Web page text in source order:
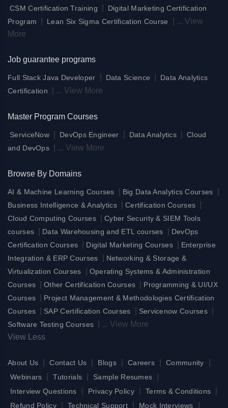
CSM Certification Training
Digital Marketing Certification
Program
Lean Six Sigma Certification Course ... View
More
Job guarantee programs
Full Stack Java Developer Data Science
Data Analytics
Certification
... View More
Master Program Courses
ServiceNow DevOps Engineer Data Analytics
Cloud
and DevOps
... View More
Browse By Domains
AI & Machine Learning Courses Big Data Analytics Courses
Business Intelligence & Analytics Certification Courses
Cloud Computing Courses
Cyber Security & SIEM Tools
courses
Data Warehousing and ETL courses
DevOps
Certification Courses
Digital Marketing Courses
Enterprise
Integration & ERP Courses
Networking & Storage &
Virtualization Courses
Operating Systems & Administration
Courses
|Other Certification Courses
Programming & UI/UX
Courses
Project Management & Methodologies Certification
Courses
SAP Certification Courses Servicenow Courses
Software Testing Courses ... View More
View Less
About Us Contact Us Blogs Careers Community
Webinars Tutorials Sample Resumes
Interview Questions Privacy Policy Terms & Conditions
Refund Policy Technical Support Mock Interviews